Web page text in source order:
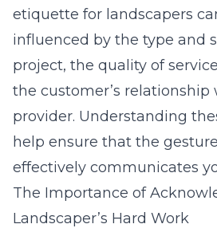
etiquette for landscapers
influenced by the type and
project, the quality of
the customer’s relationship
provider. Understanding
help ensure that the
effectively communicates
The Importance of
Landscaper’s Hard Work